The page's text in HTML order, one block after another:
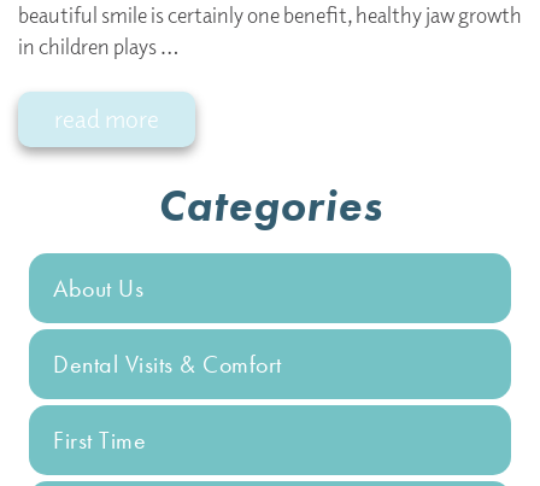
beautiful smile is certainly one benefit, healthy jaw growth
in children plays …
read more
Categories
About Us
Dental Visits & Comfort
First Time